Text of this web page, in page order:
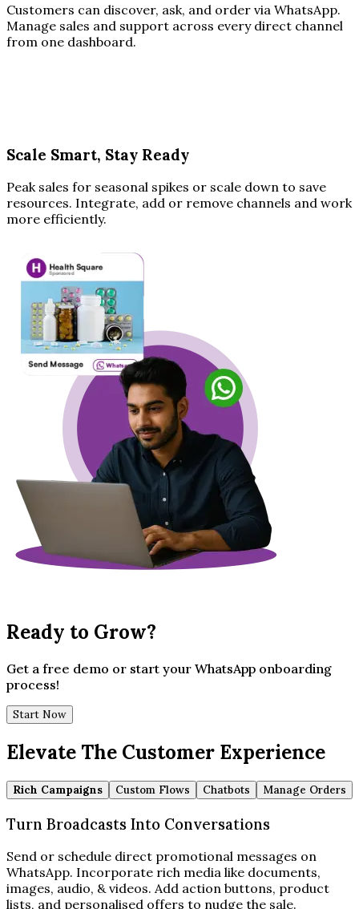
Customers can discover, ask, and order via WhatsApp.
Manage sales and support across every direct channel
from one dashboard.
Scale Smart, Stay Ready
Peak sales for seasonal spikes or scale down to save
resources. Integrate, add or remove channels and work
more efficiently.
Ready to Grow?
Get a free demo or start your WhatsApp onboarding
process!
Start Now
Elevate The Customer Experience
Rich Campaigns Custom Flows Chatbots Manage Orders
Turn Broadcasts Into Conversations
Send or schedule direct promotional messages on
WhatsApp. Incorporate rich media like documents,
images, audio, & videos. Add action buttons, product
lists, and personalised offers to nudge the sale.